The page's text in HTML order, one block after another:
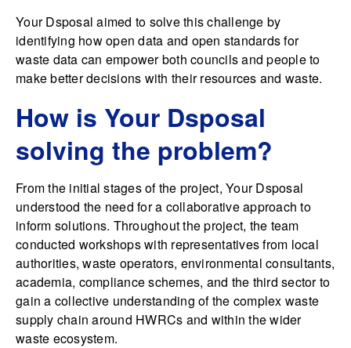
Your Dsposal aimed to solve this challenge by
identifying how open data and open standards for
waste data can empower both councils and people to
make better decisions with their resources and waste.
How is Your Dsposal
solving the problem?
From the initial stages of the project, Your Dsposal
understood the need for a collaborative approach to
inform solutions. Throughout the project, the team
conducted workshops with representatives from local
authorities, waste operators, environmental consultants,
academia, compliance schemes, and the third sector to
gain a collective understanding of the complex waste
supply chain around HWRCs and within the wider
waste ecosystem.